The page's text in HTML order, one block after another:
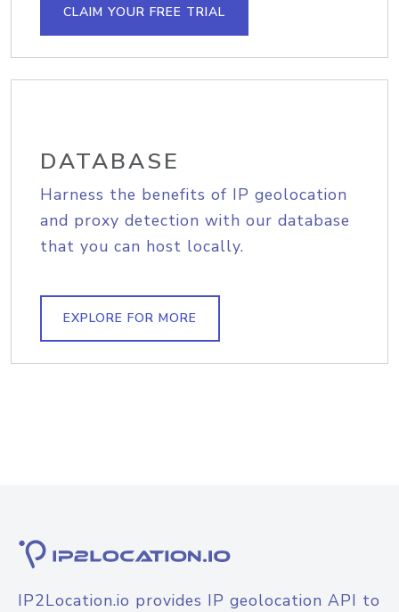
CLAIM YOUR FREE TRIAL
DATABASE
Harness the benefits of IP geolocation
and proxy detection with our database
that you can host locally.
EXPLORE FOR MORE
IP2Location.io provides IP geolocation API to